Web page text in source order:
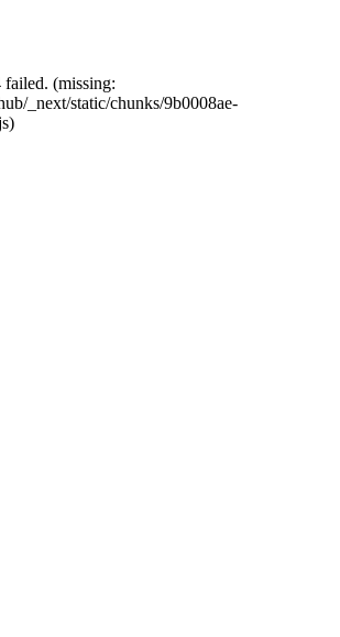
(missing:
_next/static/chunks/9b0008ae-